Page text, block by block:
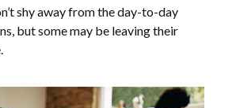
shy away from the day-to-day
but some may be leaving their